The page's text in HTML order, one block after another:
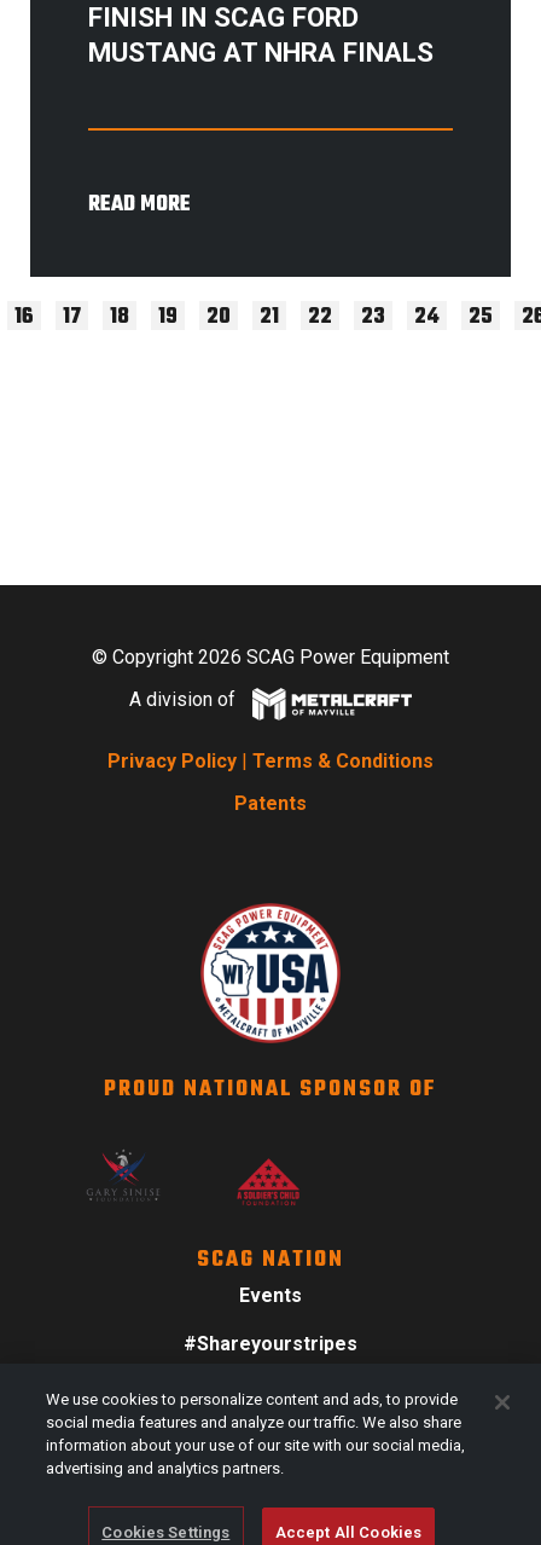
FINISH IN SCAG FORD
MUSTANG AT NHRA FINALS
READ MORE
16 17 18 19 20 21 22 23 24 25
© Copyright 2026 SCAG Power Equipment
A division of
Privacy Policy
Terms & Conditions
Patents
PROUD NATIONAL SPONSOR OF
SCAG NATION
Events
#Shareyourstripes
Scag Merch
We use cookies to personalize content and ads, to provide
social media features and analyze our traffic. We also share
information about your use of our site with our social media,
advertising and analytics partners.
Cookies Settings Accept All Cookies